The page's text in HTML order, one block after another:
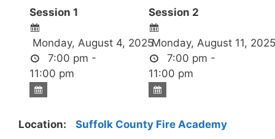
Session 1
Monday, August 4, 2025
7:00 pm -
11:00 pm
Session 2
Monday, August 11, 2025
7:00 pm -
11:00 pm
Location: Suffolk County Fire Academy